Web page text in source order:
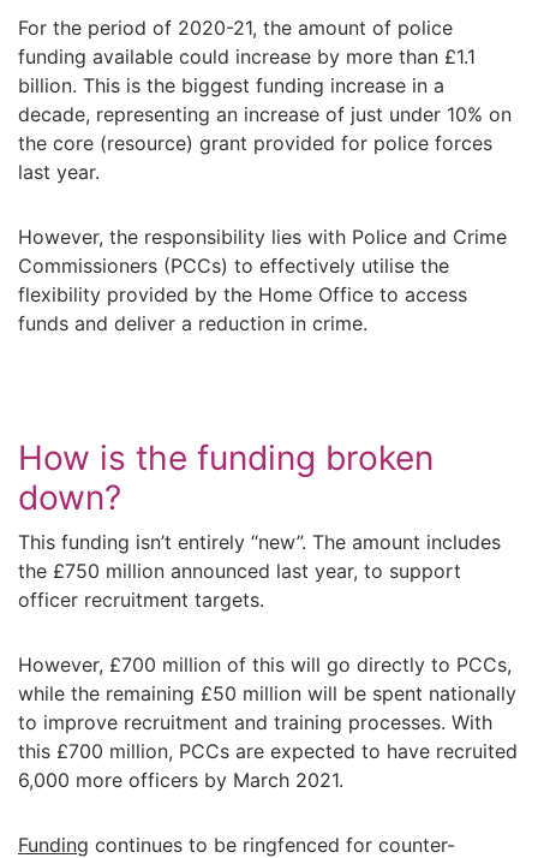
For the period of 2020-21, the amount of police
funding available could increase by more than £1.1
billion. This is the biggest funding increase in a
decade, representing an increase of just under 10% on
the core (resource) grant provided for police forces
last year.
However, the responsibility lies with Police and Crime
Commissioners (PCCs) to effectively utilise the
flexibility provided by the Home Office to access
funds and deliver a reduction in crime.
How is the funding broken
down?
This funding isn’t entirely “new”. The amount includes
the £750 million announced last year, to support
officer recruitment targets.
However, £700 million of this will go directly to PCCs,
while the remaining £50 million will be spent nationally
to improve recruitment and training processes. With
this £700 million, PCCs are expected to have recruited
6,000 more officers by March 2021.
Funding continues to be ringfenced for counter-